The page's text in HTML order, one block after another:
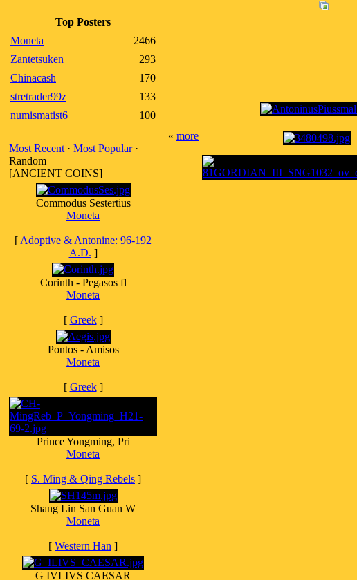
Top Posters
Moneta
2466
Zantetsuken
293
Chinacash
170
stretrader99z
133
numismatist6
100
Most Recent · Most Popular·
Random
[ANCIENT COINS]
Commodus Sestertius
Moneta
[ Adoptive & Antonine: 96-192
A.D. ]
Corinth - Pegasos fl
Moneta
[ Greek]
Pontos - Amisos
Moneta
[ Greek]
Prince Yongming, Pri
Moneta
[ S. Ming & Qing Rebels ]
Shang Lin San Guan W
Moneta
[ Western Han ]
G IVLIVS CAESAR
« more